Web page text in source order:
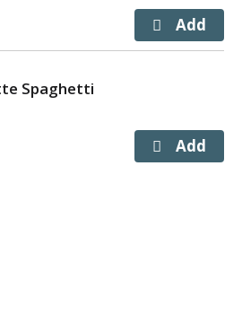
Spaghetti